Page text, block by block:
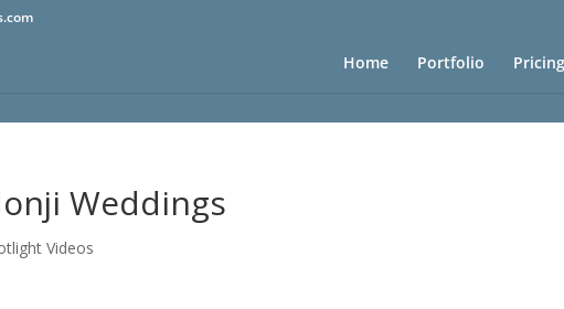
Home Portfolio Pricing
Weddings
Videos